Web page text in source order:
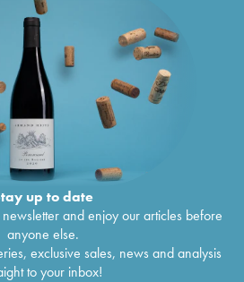
up to date
and enjoy our articles before
anyone else.
exclusive sales, news and analysis
to your inbox!